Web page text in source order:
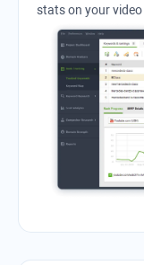
stats on your video